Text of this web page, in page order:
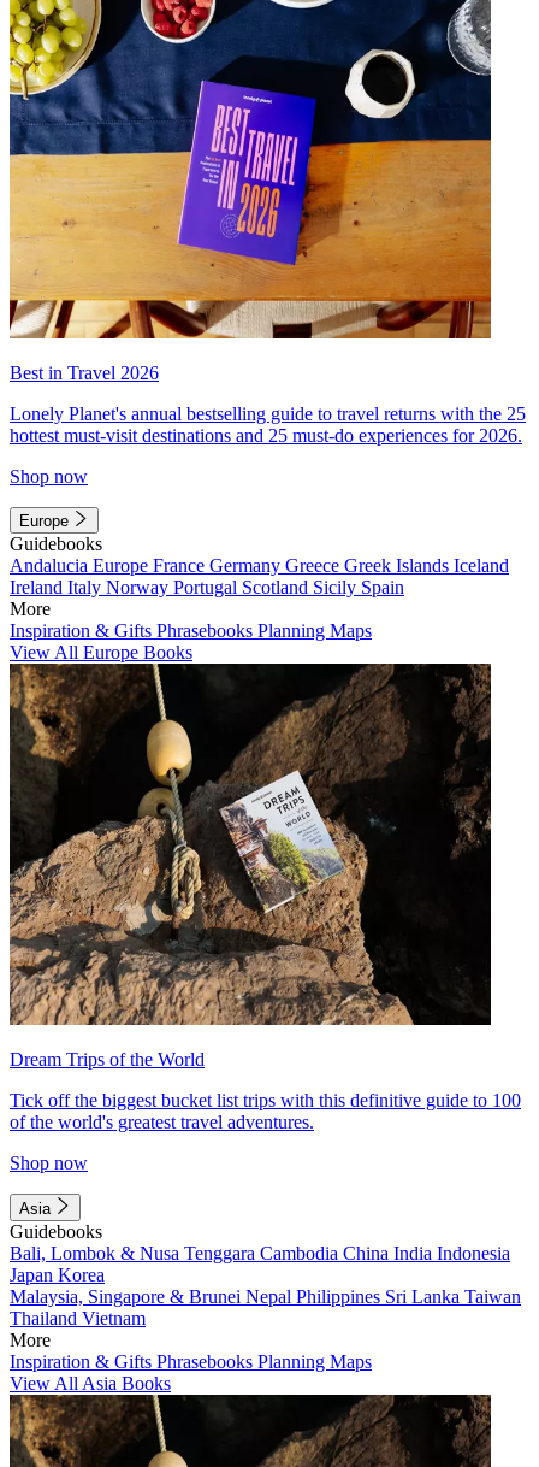
Best in Travel 2026
Lonely Planet's annual bestselling guide to travel returns with the 25
hottest must-visit destinations and 25 must-do experiences for 2026.
Shop now
Europe
Guidebooks
Andalucia Europe France Germany Greece Greek Islands Iceland
Ireland Italy Norway Portugal Scotland Sicily Spain
More
Inspiration & Gifts Phrasebooks Planning Maps
View All Europe Books
Dream Trips of the World
Tick off the biggest bucket list trips with this definitive guide to 100
of the world's greatest travel adventures.
Shop now
Asia
Guidebooks
Bali, Lombok & Nusa Tenggara Cambodia China India Indonesia
Japan Korea
Malaysia, Singapore & Brunei Nepal Philippines Sri Lanka Taiwan
Thailand Vietnam
More
Inspiration & Gifts Phrasebooks Planning Maps
View All Asia Books